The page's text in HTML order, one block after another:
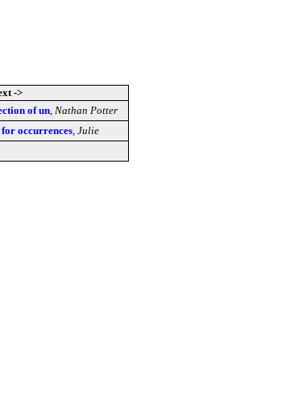
->
of un, Nathan Potter
occurrences, Julie